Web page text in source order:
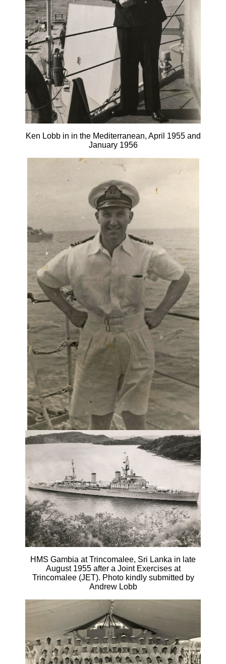
Ken Lobb in in the Mediterranean, April 1955 and
January 1956
HMS Gambia at Trincomalee, Sri Lanka in late
August 1955 after a Joint Exercises at
Trincomalee (JET). Photo kindly submitted by
Andrew Lobb